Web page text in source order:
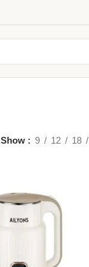
Show 9 12 18